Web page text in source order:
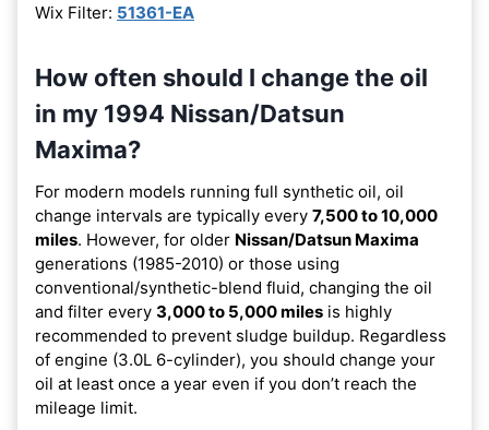
Wix Filter: 51361-EA
How often should I change the oil
in my 1994 Nissan/Datsun
Maxima?
For modern models running full synthetic oil, oil
change intervals are typically every 7,500 to 10,000
miles. However, for older Nissan/Datsun Maxima
generations (1985-2010) or those using
conventional/synthetic-blend fluid, changing the oil
and filter every 3,000 to 5,000 miles is highly
recommended to prevent sludge buildup. Regardless
of engine (3.0L 6-cylinder), you should change your
oil at least once a year even if you don’t reach the
mileage limit.